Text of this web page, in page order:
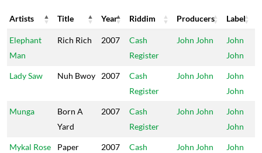
Artists Title Year Riddim Producers
Label
Artists
Title Year Riddim Producers Label
Elephant
Man
Rich Rich 2007
Cash
Register
John John
John
John
Lady Saw Nuh Bwoy 2007
Cash
Register
John John
John
John
Munga
Born A
Yard
2007
Cash
Register
John John
John
John
Mykal Rose
Paper
2007
Cash
John John
John